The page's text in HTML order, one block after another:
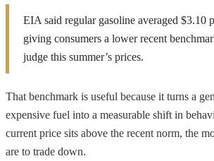
EIA said regular gasoline averaged $3.10
giving consumers a lower recent
judge this summer’s prices.
That benchmark is useful because it turns a
expensive fuel into a measurable shift in
current price sits above the recent norm, the
are to trade down.